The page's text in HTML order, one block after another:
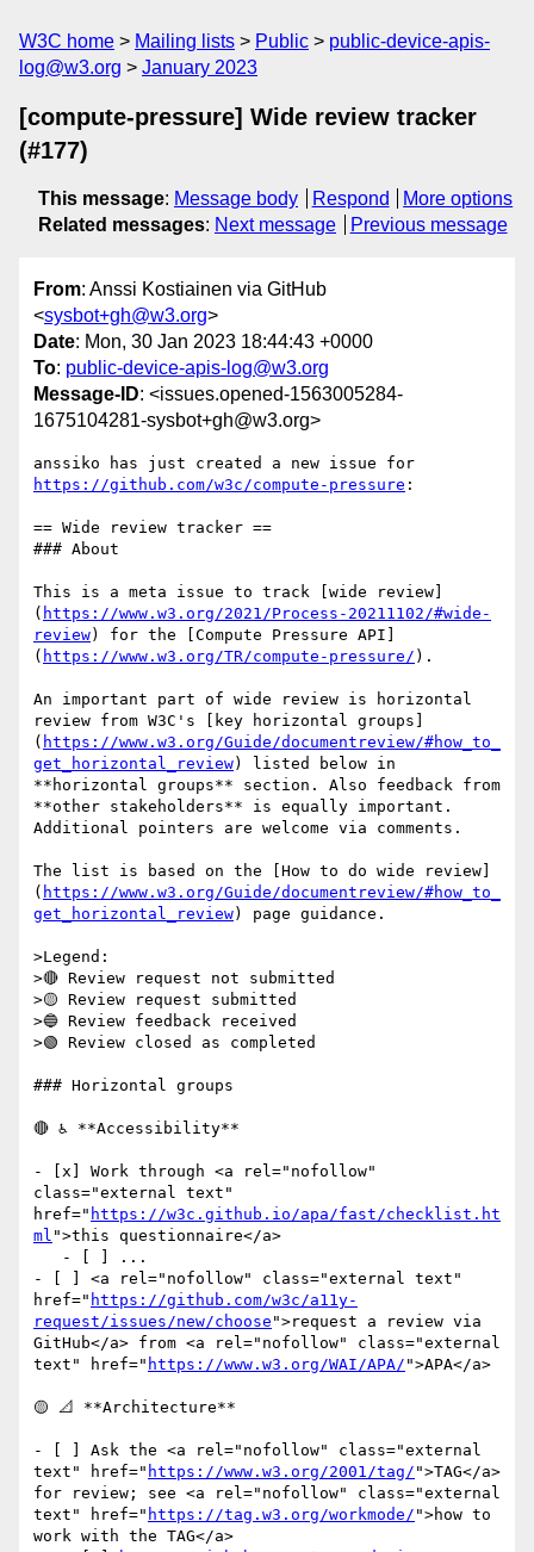
W3C home Mailing lists Public
public-device-apis-
log@w3.org
January 2023
[compute-pressure] Wide review tracker
(#177)
This message: Message body Respond
More options
Related messages: Next message Previous message
From: Anssi Kostiainen via GitHub
<sysbot+gh@w3.org>
Date: Mon, 30 Jan 2023 18:44:43 +0000
To: public-device-apis-log@w3.org
Message-ID: <issues.opened-1563005284-
1675104281-sysbot+gh@w3.org>
https://github.com/w3c/compute-pressure :
== Wide review tracker ==
### About
This is a meta issue to track [wide review]
( https://www.w3.org/2021/Process-20211102/#wide-
review) for the [Compute Pressure API]
( https://www.w3.org/TR/compute-pressure/ ).
An important part of wide review is horizontal
review from W3C's [key horizontal groups]
( https://www.w3.org/Guide/documentreview/#how_to_
get_horizontal_review) listed below in
**horizontal groups** section. Also feedback from
**other stakeholders** is equally important.
Additional pointers are welcome via comments.
The list is based on the [How to do wide review]
( https://www.w3.org/Guide/documentreview/#how_to_
get_horizontal_review) page guidance.
>Legend:
>🔴 Review request not submitted
>🟡 Review request submitted
>🔵 Review feedback received
>🟢 Review closed as completed
### Horizontal groups
🔴 ♿ **Accessibility**
- [x] Work through <a rel="nofollow"
class="external text"
href=" https://w3c.github.io/apa/fast/checklist.ht
ml ">this questionnaire</a>
- [ ] <a rel="nofollow" class="external text"
href=" https://github.com/w3c/a11y-
request/issues/new/choose ">request a review via
GitHub</a> from <a rel="nofollow" class="external
text" href=" https://www.w3.org/WAI/APA/ ">APA</a>
🟡 📐 **Architecture**
- [ ] Ask the <a rel="nofollow" class="external
text" href=" https://www.w3.org/2001/tag/ ">TAG</a>
for review; see <a rel="nofollow" class="external
text" href=" https://tag.w3.org/workmode/ ">how to
work with the TAG</a>